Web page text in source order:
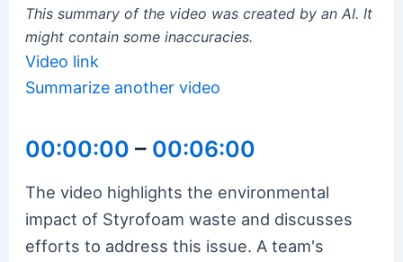
This summary of the video was created by an AI. It
might contain some inaccuracies.
Video link
Summarize another video
00:00:00 – 00:06:00
The video highlights the environmental
impact of Styrofoam waste and discusses
efforts to address this issue. A team's